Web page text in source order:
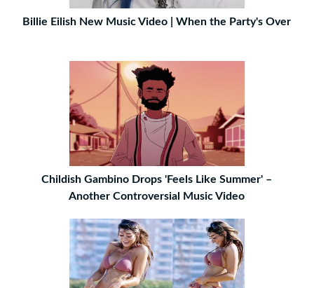
Billie Eilish New Music Video | When the Party's Over
Childish Gambino Drops 'Feels Like Summer' –
Another Controversial Music Video